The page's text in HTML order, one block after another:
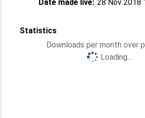
Date made live: 28 Nov 2018
Statistics
Downloads per month over
Loading...